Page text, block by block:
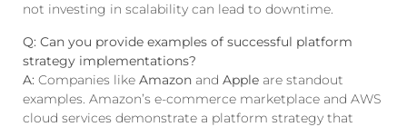
not investing in scalability can lead to downtime.
Q: Can you provide examples of successful platform
strategy implementations?
A: Companies like Amazon and Apple are standout
examples. Amazon’s e-commerce marketplace and AWS
cloud services demonstrate a platform strategy that